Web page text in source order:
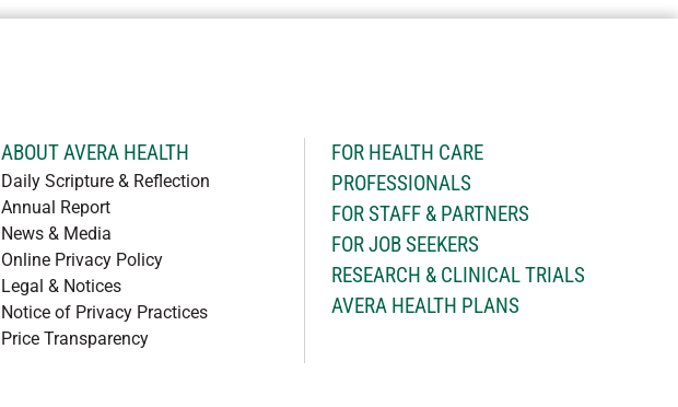
ABOUT AVERA HEALTH
Daily Scripture & Reflection
Annual Report
News & Media
Online Privacy Policy
Legal & Notices
Notice of Privacy Practices
Price Transparency
FOR HEALTH CARE
PROFESSIONALS
FOR STAFF & PARTNERS
FOR JOB SEEKERS
RESEARCH & CLINICAL TRIALS
AVERA HEALTH PLANS